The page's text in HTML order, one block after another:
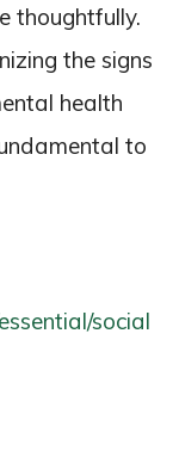
thoughtfully.
the signs
health
to
social